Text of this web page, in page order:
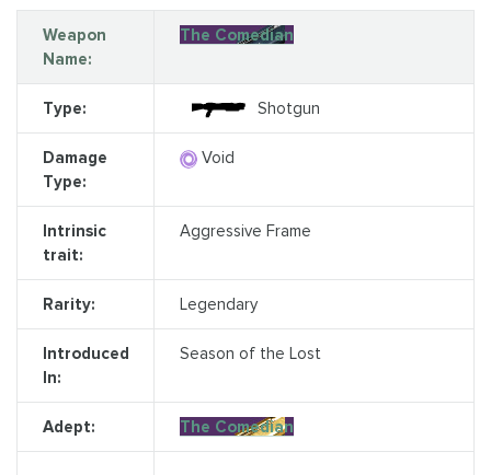
Weapon
Name:
The Comedian
Type: Shotgun
Damage
Type:
Void
Intrinsic
trait:
Aggressive Frame
Rarity: Legendary
Introduced
In:
Season of the Lost
Adept: The Comedian